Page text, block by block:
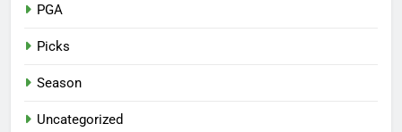
PGA
Picks
Season
Uncategorized